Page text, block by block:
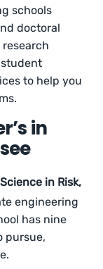
schools
doctoral
to help you
in
in Risk,
engineering
has nine
pursue,